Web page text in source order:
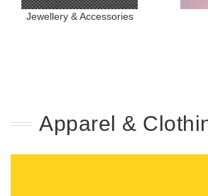
Jewellery & Accessories
Apparel &